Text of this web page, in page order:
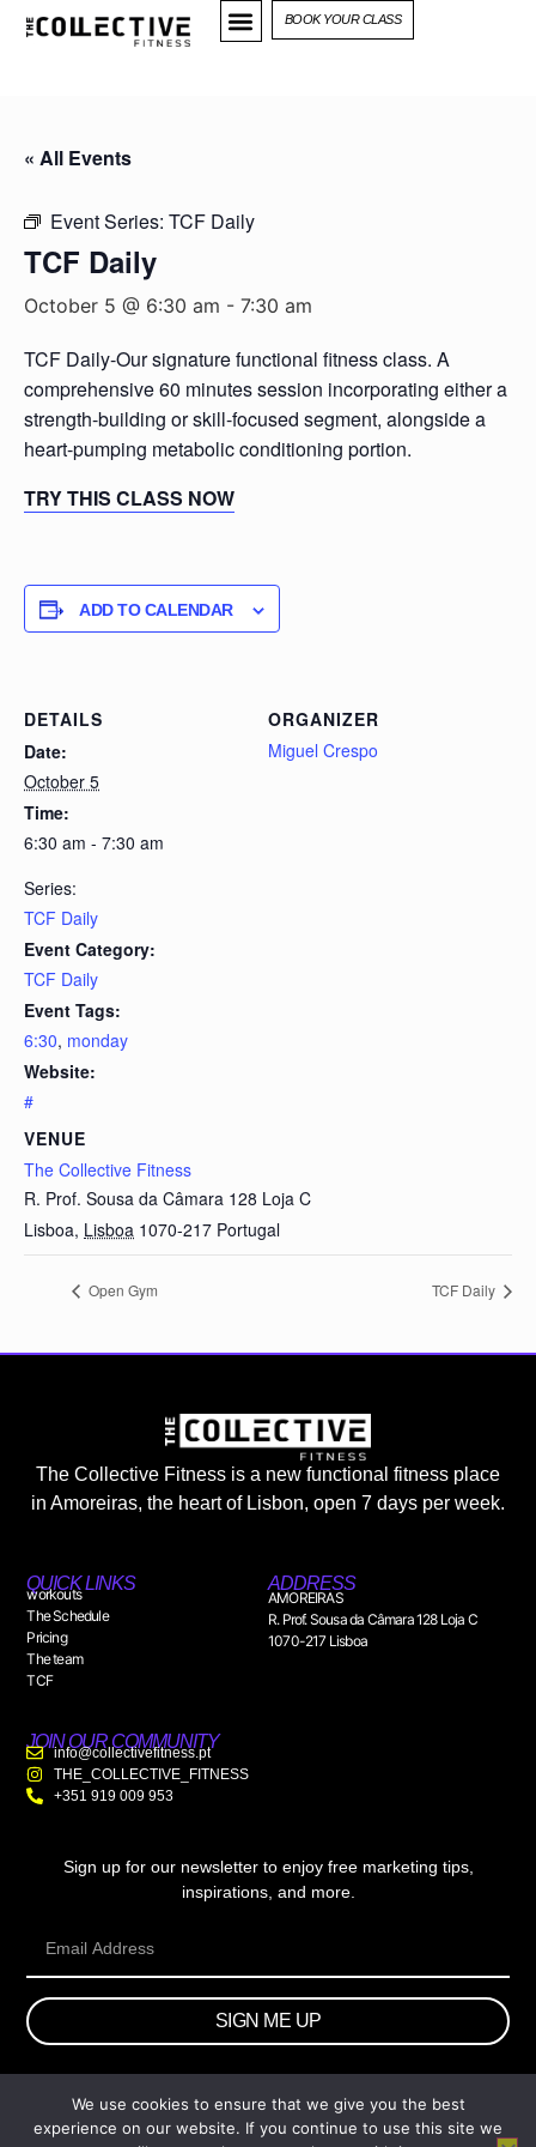
BOOK YOUR CLASS
« All Events
Event Series: TCF Daily
TCF Daily
October 5 @ 6:30 am - 7:30 am
TCF Daily-Our signature functional fitness class. A
comprehensive 60 minutes session incorporating either a
strength-building or skill-focused segment, alongside a
heart-pumping metabolic conditioning portion.
TRY THIS CLASS NOW
ADD TO CALENDAR
DETAILS
Date:
October 5
Time:
6:30 am - 7:30 am
Series:
TCF Daily
Event Category:
TCF Daily
Event Tags:
6:30, monday
Website:
#
VENUE
The Collective Fitness
R. Prof. Sousa da Câmara 128 Loja C
Lisboa, Lisboa 1070-217 Portugal
ORGANIZER
Miguel Crespo
Open Gym TCF Daily
The Collective Fitness is a new functional fitness place
in Amoreiras, the heart of Lisbon, open 7 days per week.
QUICK LINKS
workouts
The Schedule
Pricing
The team
TCF
ADDRESS
AMOREIRAS
R. Prof. Sousa da Câmara 128 Loja C
1070-217 Lisboa
JOIN OUR COMMUNITY
info@collectivefitness.pt
THE_COLLECTIVE_FITNESS
+351 919 009 953
Sign up for our newsletter to enjoy free marketing tips,
inspirations, and more.
SIGN ME UP
© 2026 wtb.agency. All Rights Reserved.
We use cookies to ensure that we give you the best
experience on our website. If you continue to use this site we